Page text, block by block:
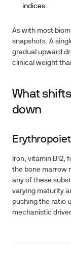
indices.
As with most
snapshots. A
gradual upward
clinical weight
What
down
Iron, vitamin B12,
the bone marrow
any of these
varying maturity
pushing the ratio
mechanistic